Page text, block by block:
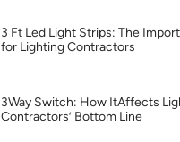
3 Ft Led Light Strips: The
for Lighting Contractors
3Way Switch: How ItAffects
Contractors’ Bottom Line